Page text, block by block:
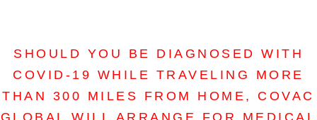
SHOULD YOU BE DIAGNOSED WITH
COVID-19 WHILE TRAVELING MORE
THAN 300 MILES FROM HOME, COVAC
GLOBAL WILL ARRANGE FOR MEDICAL